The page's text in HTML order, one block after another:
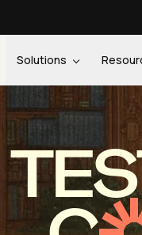
Solutions